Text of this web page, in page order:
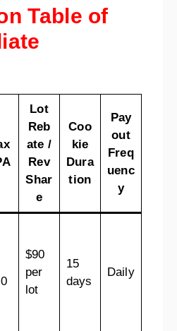
Table of
Lot
Reb
ate /
Rev
Shar
e
Coo
kie
Dura
tion
Pay
out
Freq
uenc
y
$90
per
lot
15
days
Daily